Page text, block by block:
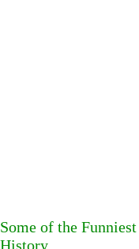
Some of the
History